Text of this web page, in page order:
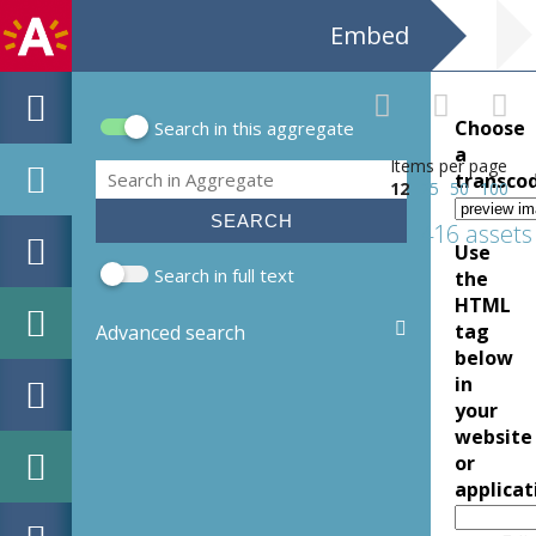
Embed
Search form
Search in this aggregate
Search
Search in full text
Advanced search
Items per page
12
25 50 100
416 assets
Choose
a
Use
the
HTML
tag
below
in
your
website
or